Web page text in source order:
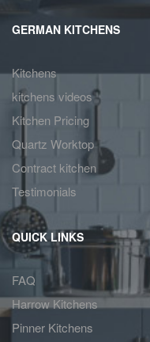
GERMAN KITCHENS
Kitchens
kitchens videos
Kitchen Pricing
Quartz Worktop
Contract kitchen
Testimonials
QUICK LINKS
FAQ
Harrow Kitchens
Pinner Kitchens